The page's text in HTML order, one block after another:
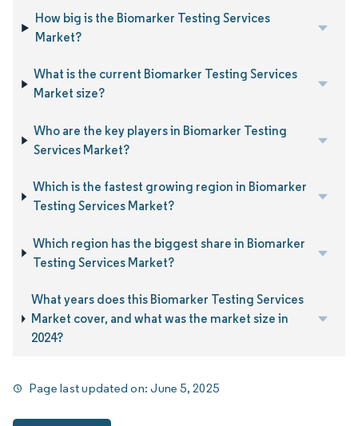
How big is the Biomarker Testing Services
Market?
What is the current Biomarker Testing Services
Market size?
Who are the key players in Biomarker Testing
Services Market?
Which is the fastest growing region in Biomarker
Testing Services Market?
Which region has the biggest share in Biomarker
Testing Services Market?
What years does this Biomarker Testing Services
Market cover, and what was the market size in
2024?
Page last updated on:June 5, 2025